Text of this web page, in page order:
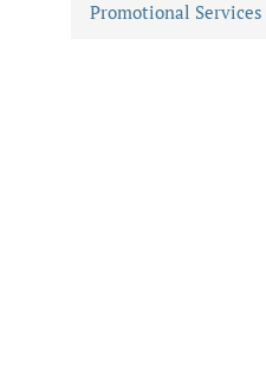
Promotional Services